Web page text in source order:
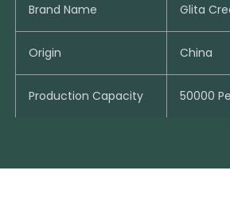
Brand Name Glita
Origin China
Production Capacity 50000